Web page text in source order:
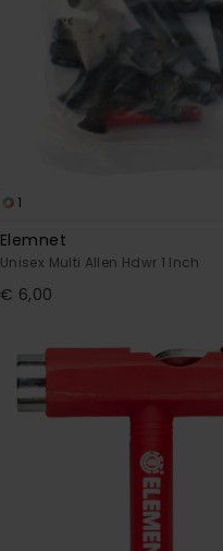
1
Elemnet
Unisex Multi Allen Hdwr 1 Inch
€ 6,00